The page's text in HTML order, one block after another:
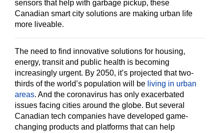
sensors that help with garbage pickup, these
Canadian smart city solutions are making urban life
more liveable.
The need to find innovative solutions for housing,
energy, transit and public health is becoming
increasingly urgent. By 2050, it’s projected that two-
thirds of the world’s population will be living in urban
areas. And the coronavirus has only exacerbated
issues facing cities around the globe. But several
Canadian tech companies have developed game-
changing products and platforms that can help